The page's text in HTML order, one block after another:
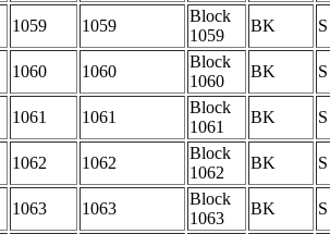
1059 1059
Block
1059
BK S
1060 1060
Block
1060
BK S
1061 1061
Block
1061
BK S
1062 1062
Block
1062
BK S
1063 1063
Block
1063
BK S